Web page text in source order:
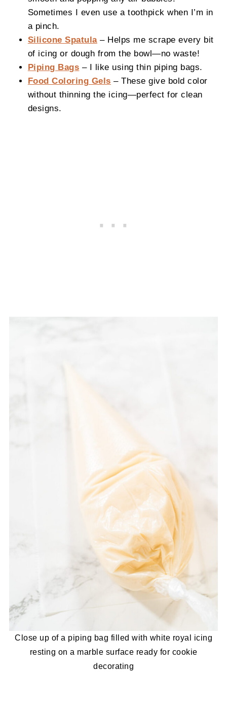
Sometimes I even use a toothpick when I’m in
a pinch.
Silicone Spatula– Helps me scrape every bit
of icing or dough from the bowl—no waste!
Piping Bags – I like using thin piping bags.
Food Coloring Gels – These give bold color
without thinning the icing—perfect for clean
designs.
Close up of a piping bag filled with white royal icing
resting on a marble surface ready for cookie
decorating